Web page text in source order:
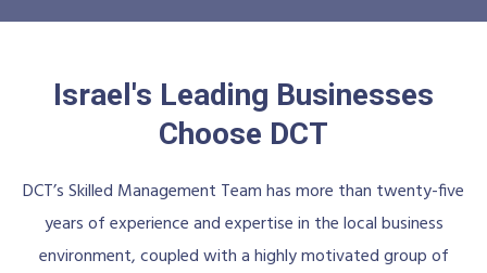
Israel's Leading Businesses
Choose DCT
DCT’s Skilled Management Team has more than twenty-five
years of experience and expertise in the local business
environment, coupled with a highly motivated group of